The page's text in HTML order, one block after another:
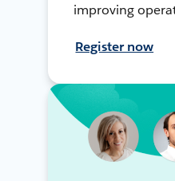
improving
Register now